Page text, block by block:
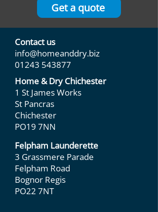
Get a quote
Contact us
info@homeanddry.biz
01243 543877
Home & Dry Chichester
1 St James Works
St Pancras
Chichester
PO19 7NN
Felpham Launderette
3 Grassmere Parade
Felpham Road
Bognor Regis
PO22 7NT